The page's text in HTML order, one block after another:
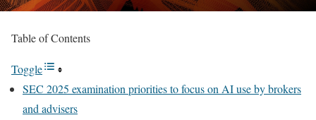
Table of Contents
Toggle
SEC 2025 examination priorities to focus on AI use by brokers
and advisers